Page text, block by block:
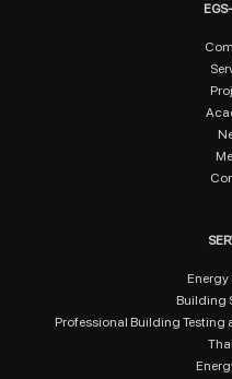
Building
Professional Building